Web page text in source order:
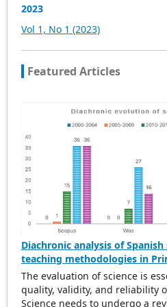
access, and download.
2023
Vol 1, No 1 (2023)
Featured Articles
Diachronic analysis of
teaching methodologies in
scientometric and conceptual
The evaluation of science is
quality, validity, and reliability
Science needs to undergo a